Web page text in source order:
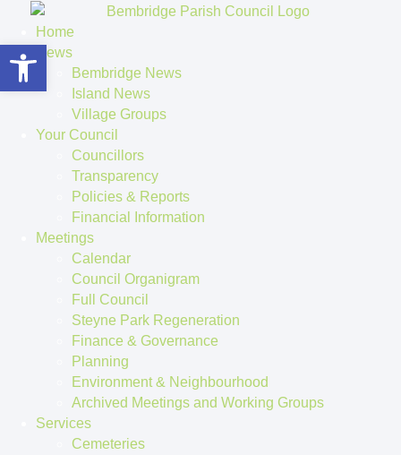
Home
News
Bembridge News
Island News
Village Groups
Your Council
Councillors
Transparency
Policies & Reports
Financial Information
Meetings
Calendar
Council Organigram
Full Council
Steyne Park Regeneration
Finance & Governance
Planning
Environment & Neighbourhood
Archived Meetings and Working Groups
Services
Cemeteries
Open toolbar